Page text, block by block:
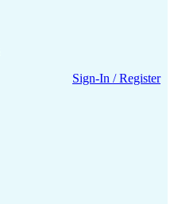
Sign-In / Register